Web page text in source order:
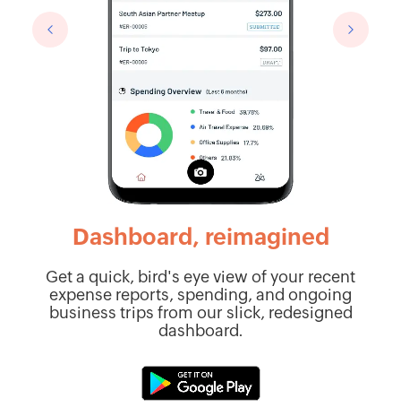
Dashboard, reimagined
Get a quick, bird's eye view of your recent
expense reports, spending, and ongoing
business trips from our slick, redesigned
dashboard.